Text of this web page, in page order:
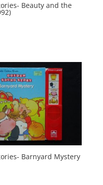
Beauty and the
Barnyard Mystery